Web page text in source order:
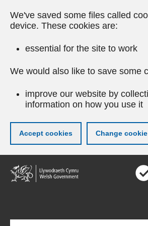
We've saved some files called
device. These cookies are:
essential for the site to work
We would also like to save some
improve our website by
information on how you use it
Accept cookies Change
Skip
to
main